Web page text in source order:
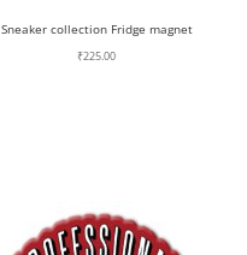
Sneaker collection Fridge magnet
₹225.00